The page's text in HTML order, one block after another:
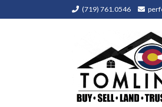
(719) 761.0546